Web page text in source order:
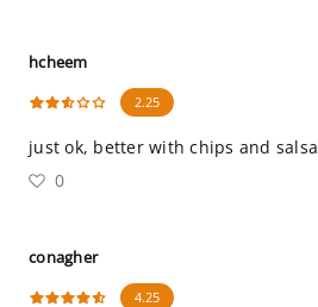
hcheem
2.25
just ok, better with chips and salsa
0
conagher
4.25